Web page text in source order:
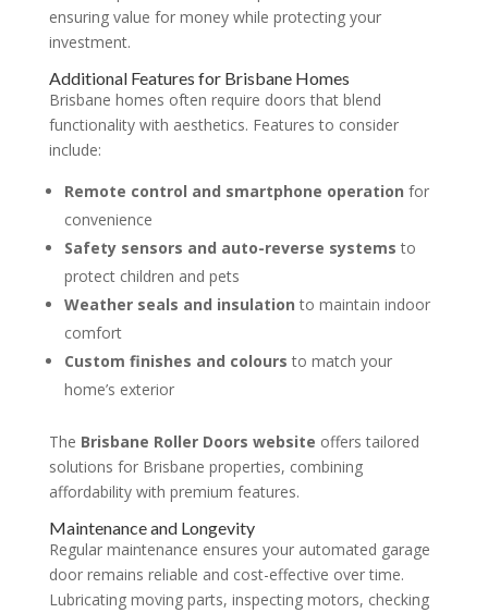
ensuring value for money while protecting your
investment.
Additional Features for Brisbane Homes
Brisbane homes often require doors that blend
functionality with aesthetics. Features to consider
include:
Remote control and smartphone operation for
convenience
Safety sensors and auto-reverse systems to
protect children and pets
Weather seals and insulation to maintain indoor
comfort
Custom finishes and colours to match your
home’s exterior
The Brisbane Roller Doors website offers tailored
solutions for Brisbane properties, combining
affordability with premium features.
Maintenance and Longevity
Regular maintenance ensures your automated garage
door remains reliable and cost-effective over time.
Lubricating moving parts, inspecting motors, checking